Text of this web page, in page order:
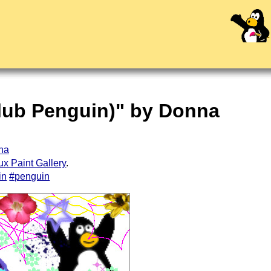
Penguin)" by Donna
Paint Gallery.
#penguin